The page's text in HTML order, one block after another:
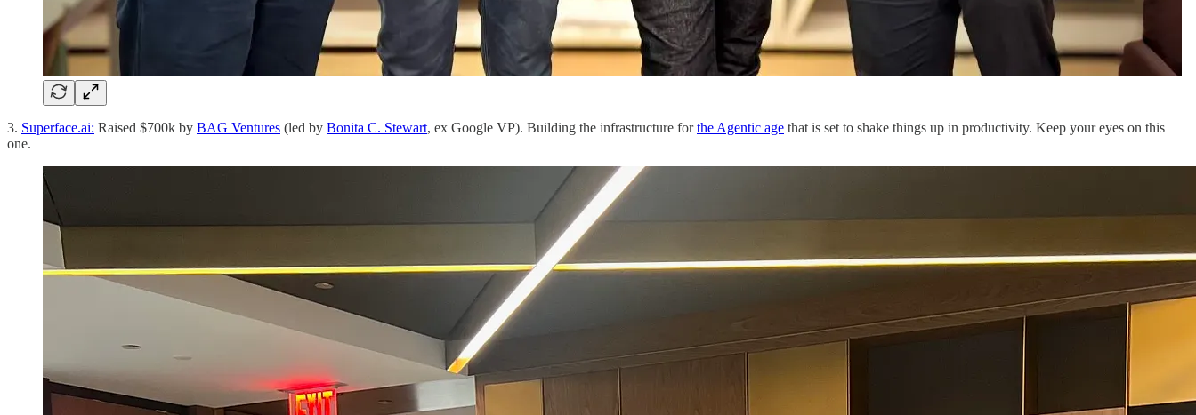
3. Superface.ai: Raised $700k by BAG Ventures (led by Bonita C. Stewart, ex Google VP). Building the infrastructure forthe Agentic age that is set to shake things up in productivity. Keep your eyes on this
one.